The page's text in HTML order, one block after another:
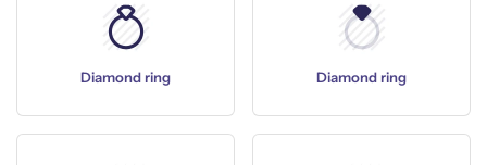
Diamond ring Diamond ring